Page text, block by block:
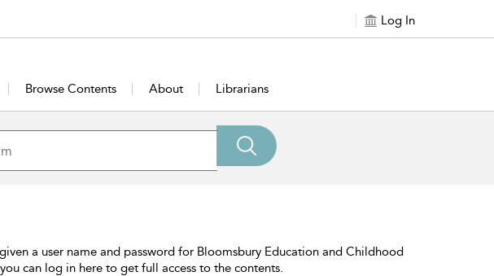
Log In
Browse Contents About Librarians
a user name and password for Bloomsbury Education and Childhood
can log in here to get full access to the contents.